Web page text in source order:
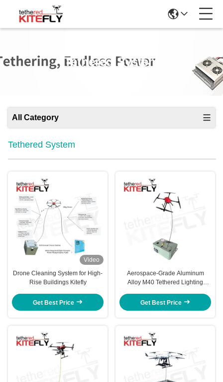
Tethered System
All Category
Tethered System
Video
Drone Cleaning System for High-
Rise Buildings Kitefly
Get Best Price
Aerospace-Grade Aluminum
Alloy M40 Tethered Lighting
Get Best Price